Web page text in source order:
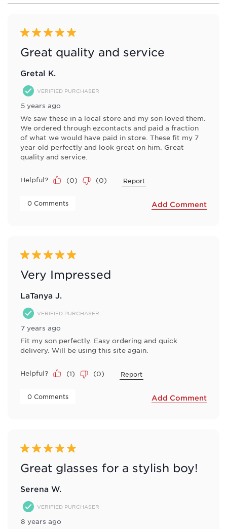
form. form. form. form. form.
6
Reviews
5 out of 5 stars.
Great quality and service
Gretal K.
VERIFIED PURCHASER
5 years ago
We saw these in a local store and my son loved them.
We ordered through ezcontacts and paid a fraction
of what we would have paid in store. These fit my 7
year old perfectly and look great on him. Great
quality and service.
Helpful? (0) (0) Report
0 Comments Add Comment
5 out of 5 stars.
Very Impressed
LaTanya J.
VERIFIED PURCHASER
7 years ago
Fit my son perfectly. Easy ordering and quick
delivery. Will be using this site again.
Helpful? (1) (0) Report
0 Comments Add Comment
5 out of 5 stars.
Great glasses for a stylish boy!
Serena W.
VERIFIED PURCHASER
8 years ago